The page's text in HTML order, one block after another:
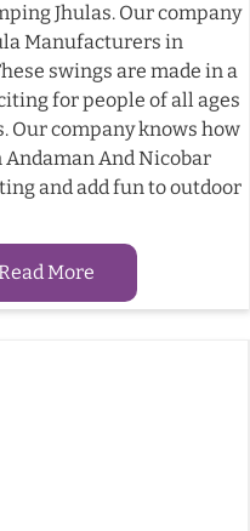
Jhulas. Our company
Manufacturers in
swings are made in a
for people of all ages
Our company knows how
And Nicobar
and add fun to outdoor
More